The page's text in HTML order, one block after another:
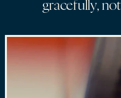
gracefully, not